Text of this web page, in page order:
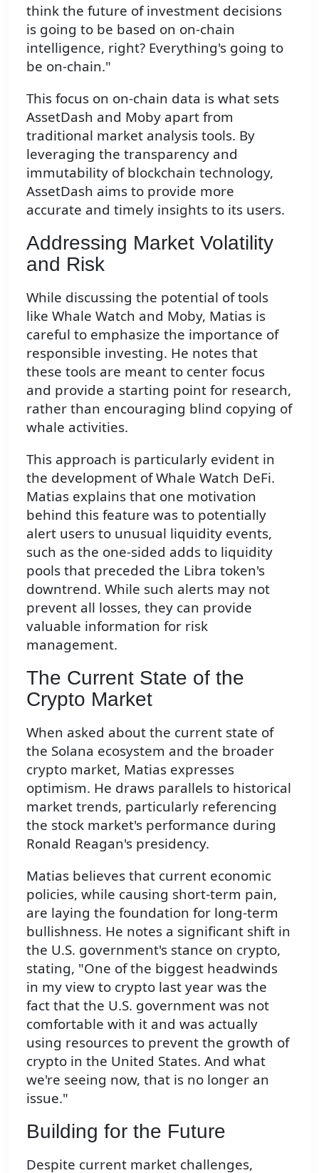
think the future of investment decisions
is going to be based on on-chain
intelligence, right? Everything's going to
be on-chain."
This focus on on-chain data is what sets
AssetDash and Moby apart from
traditional market analysis tools. By
leveraging the transparency and
immutability of blockchain technology,
AssetDash aims to provide more
accurate and timely insights to its users.
Addressing Market Volatility
and Risk
While discussing the potential of tools
like Whale Watch and Moby, Matias is
careful to emphasize the importance of
responsible investing. He notes that
these tools are meant to center focus
and provide a starting point for research,
rather than encouraging blind copying of
whale activities.
This approach is particularly evident in
the development of Whale Watch DeFi.
Matias explains that one motivation
behind this feature was to potentially
alert users to unusual liquidity events,
such as the one-sided adds to liquidity
pools that preceded the Libra token's
downtrend. While such alerts may not
prevent all losses, they can provide
valuable information for risk
management.
The Current State of the
Crypto Market
When asked about the current state of
the Solana ecosystem and the broader
crypto market, Matias expresses
optimism. He draws parallels to historical
market trends, particularly referencing
the stock market's performance during
Ronald Reagan's presidency.
Matias believes that current economic
policies, while causing short-term pain,
are laying the foundation for long-term
bullishness. He notes a significant shift in
the U.S. government's stance on crypto,
stating, "One of the biggest headwinds
in my view to crypto last year was the
fact that the U.S. government was not
comfortable with it and was actually
using resources to prevent the growth of
crypto in the United States. And what
we're seeing now, that is no longer an
issue."
Building for the Future
Despite current market challenges,